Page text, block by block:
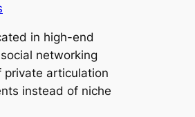
in high-end
networking
private articulation
instead of niche